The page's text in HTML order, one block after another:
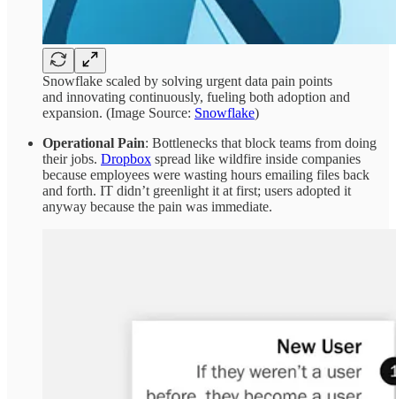
Snowflake scaled by solving urgent data pain points
and innovating continuously, fueling both adoption and
expansion. (Image Source: Snowflake)
Operational Pain: Bottlenecks that block teams from doing
their jobs. Dropbox spread like wildfire inside companies
because employees were wasting hours emailing files back
and forth. IT didn’t greenlight it at first; users adopted it
anyway because the pain was immediate.